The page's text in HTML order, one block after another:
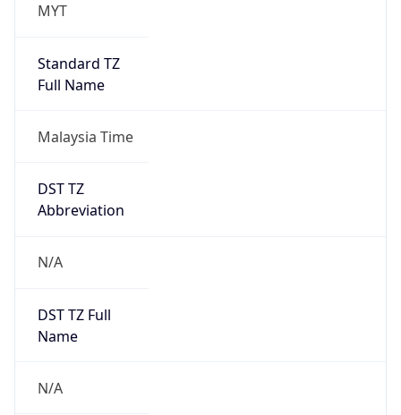
MYT
Standard TZ
Full Name
Malaysia Time
DST TZ
Abbreviation
N/A
DST TZ Full
Name
N/A